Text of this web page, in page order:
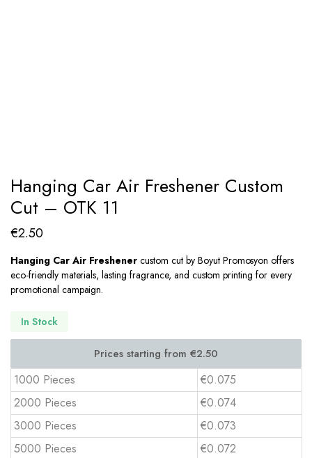
Hanging Car Air Freshener Custom
Cut – OTK 11
€2.50
Hanging Car Air Freshener custom cut by Boyut Promosyon offers
eco-friendly materials, lasting fragrance, and custom printing for every
promotional campaign.
In Stock
1000 Pieces
€0.075
2000 Pieces
€0.074
3000 Pieces
€0.073
5000 Pieces
€0.072